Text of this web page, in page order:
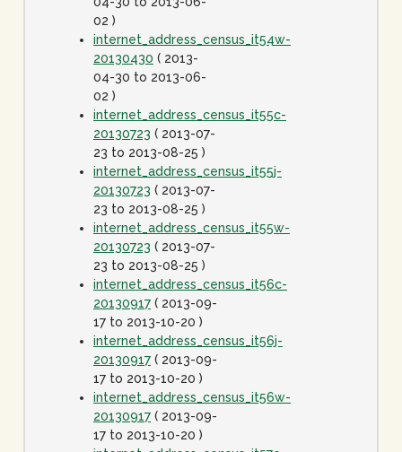
02 )
internet_address_census_it54w-
20130430 ( 2013-
04-30 to 2013-06-
02 )
internet_address_census_it55c-
20130723 ( 2013-07-
23 to 2013-08-25 )
internet_address_census_it55j-
20130723 ( 2013-07-
23 to 2013-08-25 )
internet_address_census_it55w-
20130723 ( 2013-07-
23 to 2013-08-25 )
internet_address_census_it56c-
20130917 ( 2013-09-
17 to 2013-10-20 )
internet_address_census_it56j-
20130917 ( 2013-09-
17 to 2013-10-20 )
internet_address_census_it56w-
20130917 ( 2013-09-
17 to 2013-10-20 )